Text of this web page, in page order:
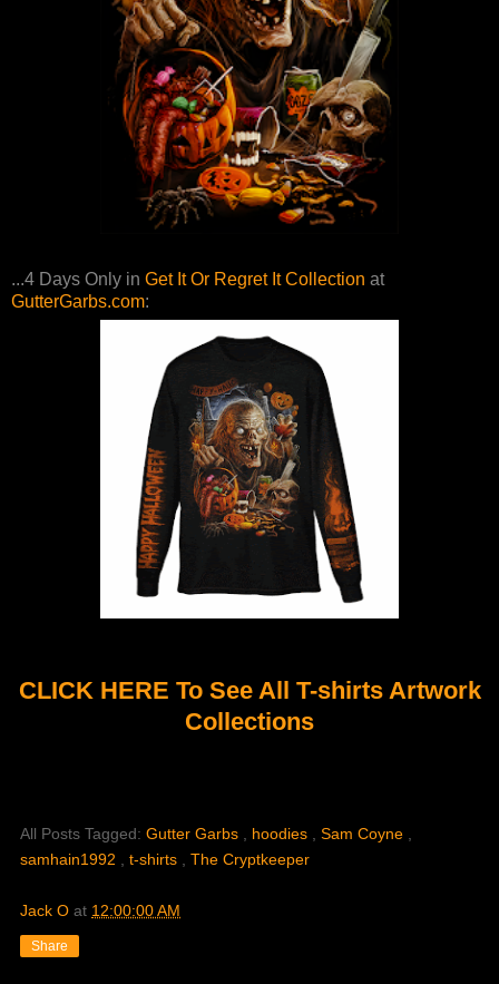
...4 Days Only in Get It Or Regret It Collection at
GutterGarbs.com:
CLICK HERE To See All T-shirts Artwork
Collections
All Posts Tagged: Gutter Garbs hoodies Sam Coyne
samhain1992
t-shirts The Cryptkeeper
Jack O at 12:00:00 AM
Share